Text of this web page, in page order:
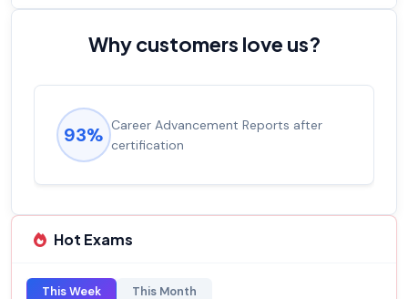
Why customers love us?
93% Career Advancement Reports after
certification
Hot Exams
This Week This Month